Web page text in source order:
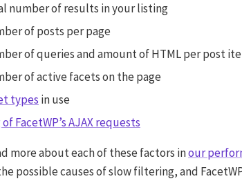
number of results in your listing
of posts per page
of queries and amount of HTML per post
of active facets on the page
types in use
FacetWP’s AJAX requests
more about each of these factors inour
possible causes of slow filtering, and